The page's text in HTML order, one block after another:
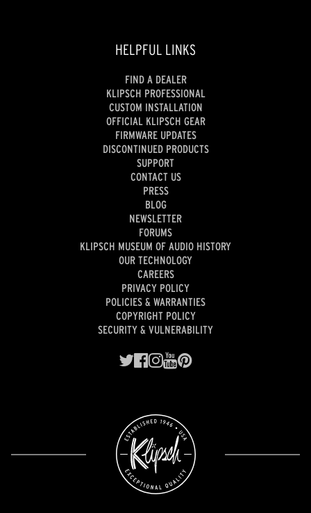
HELPFUL LINKS
FIND A DEALER
KLIPSCH PROFESSIONAL
CUSTOM INSTALLATION
OFFICIAL KLIPSCH GEAR
FIRMWARE UPDATES
DISCONTINUED PRODUCTS
SUPPORT
CONTACT US
PRESS
BLOG
NEWSLETTER
FORUMS
KLIPSCH MUSEUM OF AUDIO HISTORY
OUR TECHNOLOGY
CAREERS
PRIVACY POLICY
POLICIES & WARRANTIES
COPYRIGHT POLICY
SECURITY & VULNERABILITY